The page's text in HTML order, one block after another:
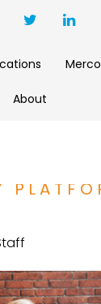
About
$65